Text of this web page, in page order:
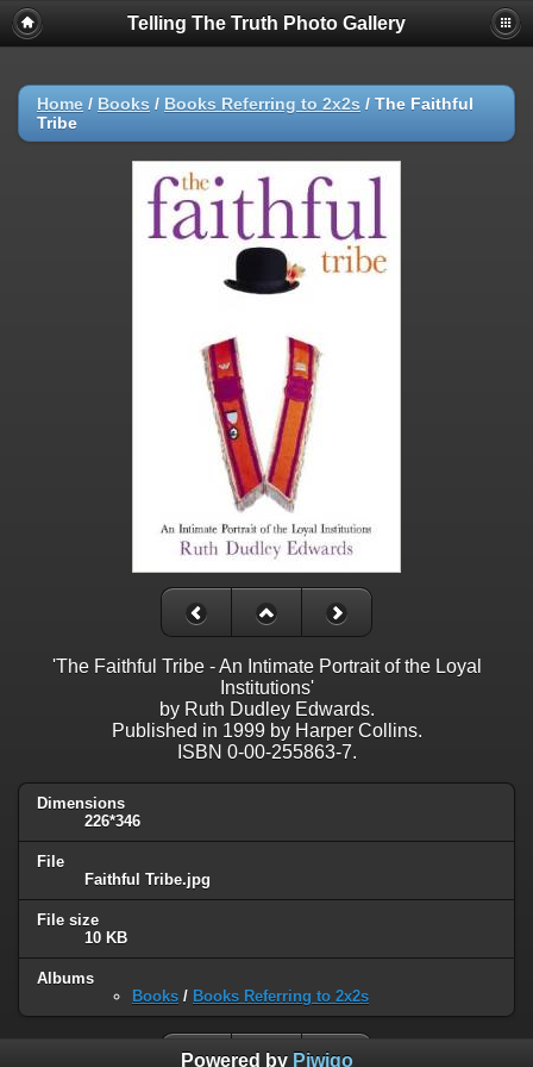
Telling The Truth Photo Gallery
Home / Books / Books Referring to 2x2s / The Faithful
Tribe
'The Faithful Tribe - An Intimate Portrait of the Loyal
Institutions'
by Ruth Dudley Edwards.
Published in 1999 by Harper Collins.
ISBN 0-00-255863-7.
Dimensions
226*346
File
Faithful Tribe.jpg
File size
10 KB
Albums
Books / Books Referring to 2x2s
Powered by Piwigo